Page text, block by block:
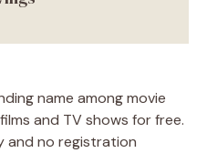
name among movie
and TV shows for free.
and no registration